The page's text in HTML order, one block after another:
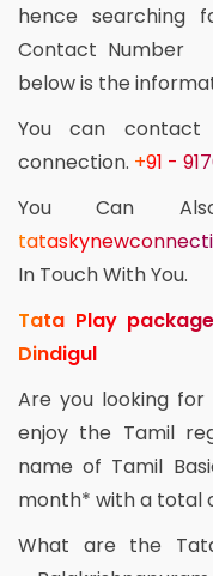
hence searching
Contact Number
below is the
You can
connection. +91 -
You Can
In Touch With You.
Tata Play
Dindigul
Are you looking
enjoy the Tamil
name of Tamil
month* with a total
What are the